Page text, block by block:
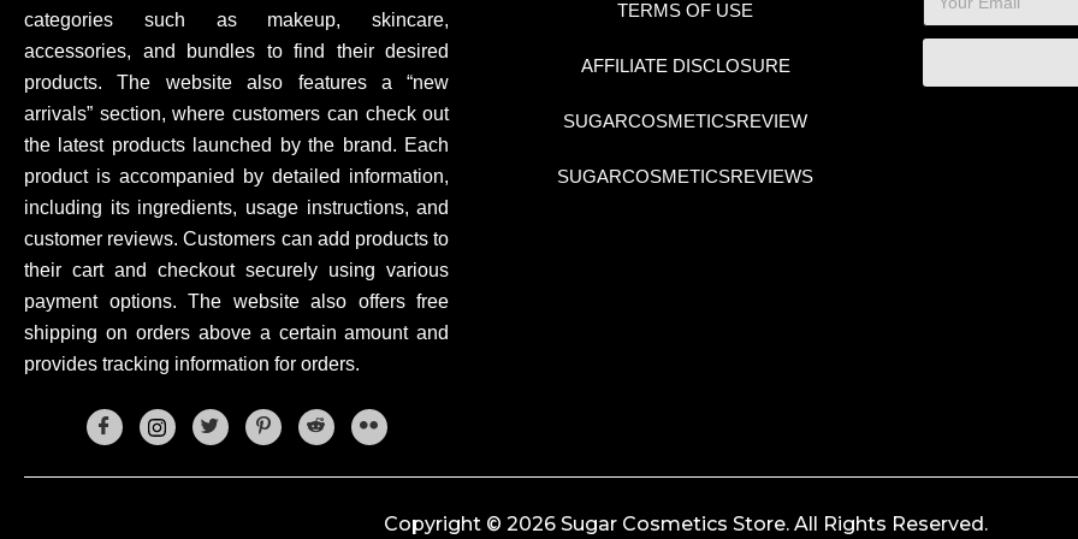
categories such as makeup, skincare,
accessories, and bundles to find their desired
products. The website also features a “new
arrivals” section, where customers can check out
the latest products launched by the brand. Each
product is accompanied by detailed information,
including its ingredients, usage instructions, and
customer reviews. Customers can add products to
their cart and checkout securely using various
payment options. The website also offers free
shipping on orders above a certain amount and
provides tracking information for orders.
TERMS OF USE
AFFILIATE DISCLOSURE
SUGARCOSMETICSREVIEW
SUGARCOSMETICSREVIEWS
Copyright © 2026 Sugar Cosmetics Store. All Rights Reserved.